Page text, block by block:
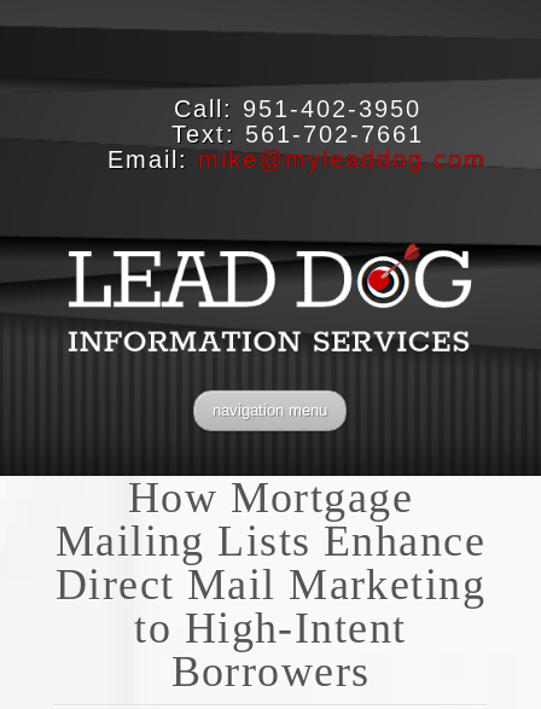
Call: 951-402-3950
Text: 561-702-7661
Email: mike@myleaddog.com
navigation menu
How Mortgage
Mailing Lists Enhance
Direct Mail Marketing
to High-Intent
Borrowers